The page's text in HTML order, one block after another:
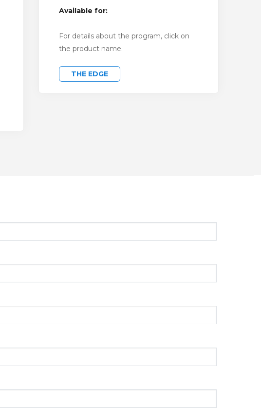
Available for:
For details about the program, click on
the product name.
THE EDGE